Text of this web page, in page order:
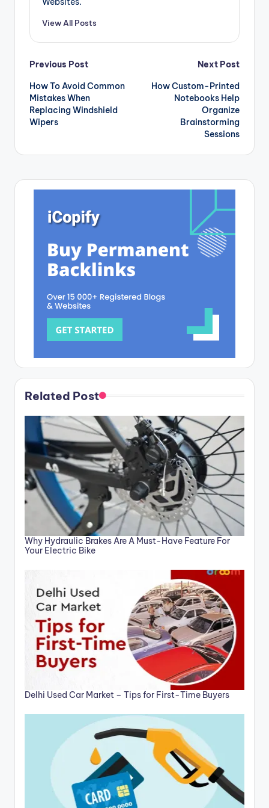
View All Posts
Post
navigation
Previous Post
How To Avoid Common
Mistakes When
Replacing Windshield
Wipers
Next Post
How Custom-Printed
Notebooks Help
Organize
Brainstorming
Sessions
Related Post
Why Hydraulic Brakes Are A Must-Have Feature For
Your Electric Bike
Delhi Used Car Market – Tips for First-Time Buyers